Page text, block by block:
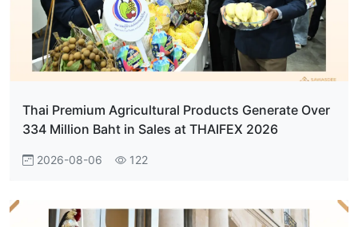
Thai Premium Agricultural Products Generate Over
334 Million Baht in Sales at THAIFEX 2026
2026-08-06 122